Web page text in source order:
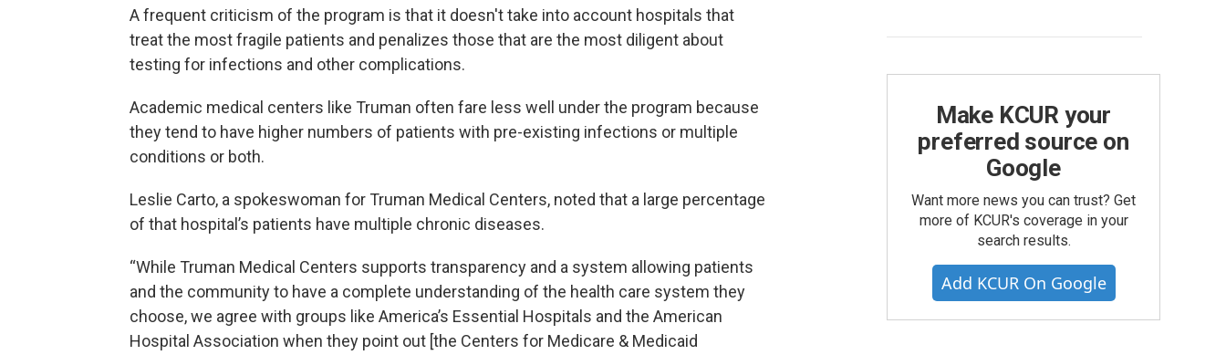
A frequent criticism of the program is that it doesn't take into account hospitals that
treat the most fragile patients and penalizes those that are the most diligent about
testing for infections and other complications.
Academic medical centers like Truman often fare less well under the program because
they tend to have higher numbers of patients with pre-existing infections or multiple
conditions or both.
Leslie Carto, a spokeswoman for Truman Medical Centers, noted that a large percentage
of that hospital’s patients have multiple chronic diseases.
“While Truman Medical Centers supports transparency and a system allowing patients
and the community to have a complete understanding of the health care system they
choose, we agree with groups like America’s Essential Hospitals and the American
Hospital Association when they point out [the Centers for Medicare & Medicaid
Make KCUR your
preferred source on
Google
Want more news you can trust? Get
more of KCUR's coverage in your
search results.
Add KCUR On Google